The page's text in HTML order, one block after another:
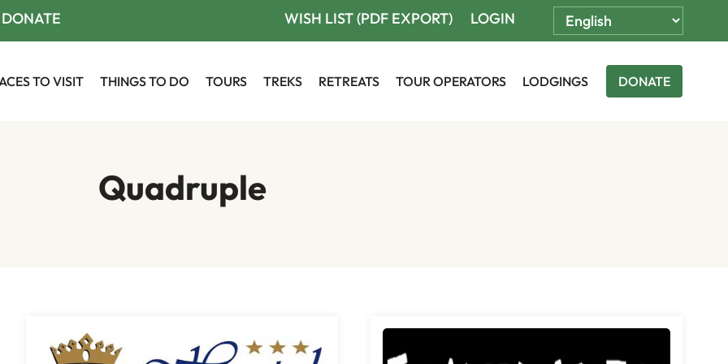
DONATE WISH LIST (PDF EXPORT) LOGIN
TO VISIT THINGS TO DO TOURS TREKS RETREATS TOUR OPERATORS LODGINGS DONATE
Quadruple